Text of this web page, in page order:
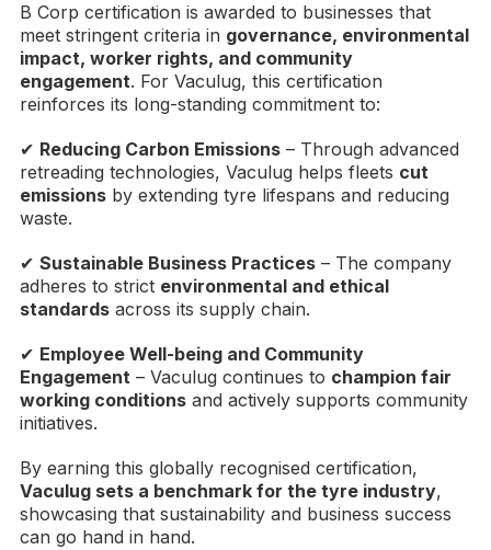
B Corp certification is awarded to businesses that
meet stringent criteria in governance, environmental
impact, worker rights, and community
engagement. For Vaculug, this certification
reinforces its long-standing commitment to:
✔ Reducing Carbon Emissions – Through advanced
retreading technologies, Vaculug helps fleets cut
emissions by extending tyre lifespans and reducing
waste.
✔ Sustainable Business Practices – The company
adheres to strict environmental and ethical
standards across its supply chain.
✔ Employee Well-being and Community
Engagement – Vaculug continues to champion fair
working conditions and actively supports community
initiatives.
By earning this globally recognised certification,
Vaculug sets a benchmark for the tyre industry,
showcasing that sustainability and business success
can go hand in hand.